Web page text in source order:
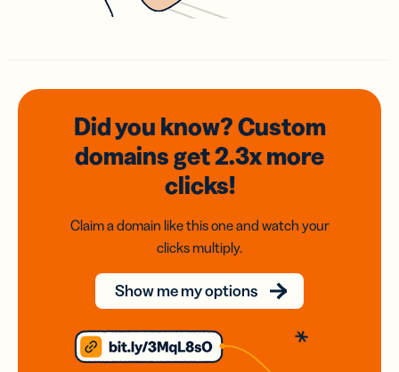
Did you know? Custom
domainsget 2.3xmore
clicks!
Claim a domain like this one and watch your
clicks multiply.
Show me my options